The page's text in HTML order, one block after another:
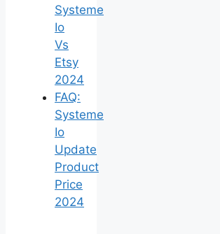
Systeme
Io
Vs
Etsy
2024
FAQ:
Systeme
Io
Update
Product
Price
2024